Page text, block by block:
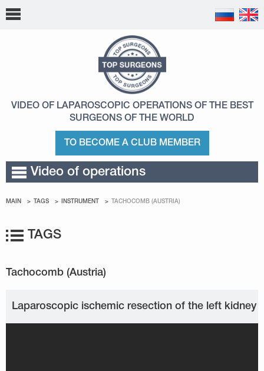
VIDEO OF LAPAROSCOPIC OPERATIONS OF THE BEST
SURGEONS OF THE WORLD
TO BECOME A CLUB MEMBER
Video of operations
MAIN TAGS INSTRUMENT TACHOCOMB (AUSTRIA)
TAGS
Laparoscopic ischemic resection of the left kidney